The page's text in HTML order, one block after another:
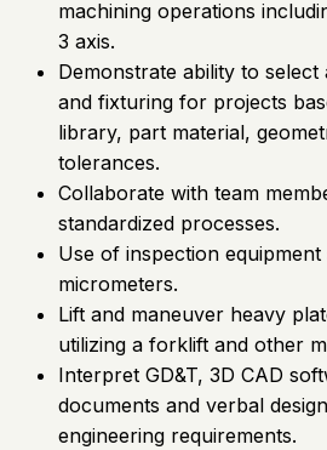
machining operations
3 axis.
Demonstrate ability to
and fixturing for projects
library, part material,
tolerances.
Collaborate with team
standardized processes.
Use of inspection
micrometers.
Lift and maneuver heavy
utilizing a forklift and other
Interpret GD&T, 3D CAD
documents and verbal
engineering requirements.